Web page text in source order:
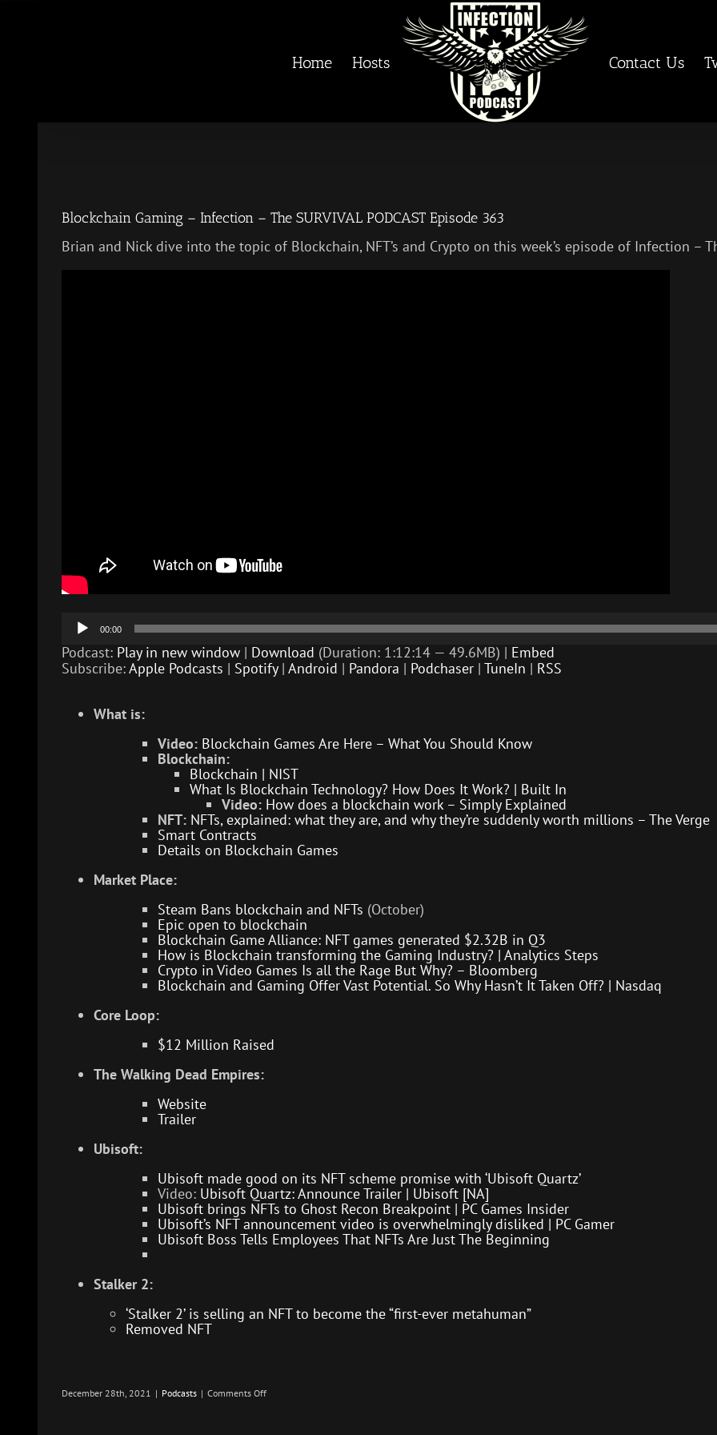
Home Hosts Contact Us
Blockchain Gaming – Infection – The SURVIVAL PODCAST Episode 363
Brian and Nick dive into the topic of Blockchain, NFT’s and Crypto on this week’s episode of Infection –
Audio
Player
00:00
Podcast: Play in new window| Download (Duration: 1:12:14 — 49.6MB) | Embed
Subscribe:Apple Podcasts | Spotify| Android | Pandora | Podchaser| TuneIn | RSS
What is:
Video: Blockchain Games Are Here – What You Should Know
Blockchain:
Blockchain | NIST
What Is Blockchain Technology? How Does It Work? | Built In
Video: How does a blockchain work – Simply Explained
NFT: NFTs, explained: what they are, and why they’re suddenly worth millions – The Verge
Smart Contracts
Details on Blockchain Games
Market Place:
Steam Bans blockchain and NFTs (October)
Epic open to blockchain
Blockchain Game Alliance: NFT games generated $2.32B in Q3
How is Blockchain transforming the Gaming Industry? | Analytics Steps
Crypto in Video Games Is all the Rage But Why? – Bloomberg
Blockchain and Gaming Offer Vast Potential. So Why Hasn’t It Taken Off? | Nasdaq
Core Loop:
$12 Million Raised
The Walking Dead Empires:
Website
Trailer
Ubisoft:
Ubisoft made good on its NFT scheme promise with ‘Ubisoft Quartz’
Video: Ubisoft Quartz: Announce Trailer | Ubisoft [NA]
Ubisoft brings NFTs to Ghost Recon Breakpoint | PC Games Insider
Ubisoft’s NFT announcement video is overwhelmingly disliked | PC Gamer
Ubisoft Boss Tells Employees That NFTs Are Just The Beginning
Stalker 2:
‘Stalker 2’ is selling an NFT to become the “first-ever metahuman”
Removed NFT
December 28th, 2021 | Podcasts | Comments Offon